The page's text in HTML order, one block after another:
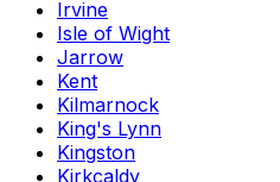
Irvine
Isle of Wight
Jarrow
Kent
Kilmarnock
King's Lynn
Kingston
Kirkcaldy